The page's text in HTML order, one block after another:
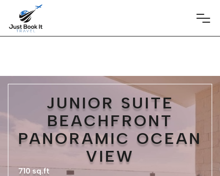
JUNIOR SUITE
BEACHFRONT
PANORAMIC OCEAN
VIEW
710 sq.ft